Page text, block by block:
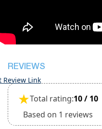
be confirmed during
(Extra charges for
REVIEWS
Review Link
★Total rating:10 / 10
Based on 1 reviews